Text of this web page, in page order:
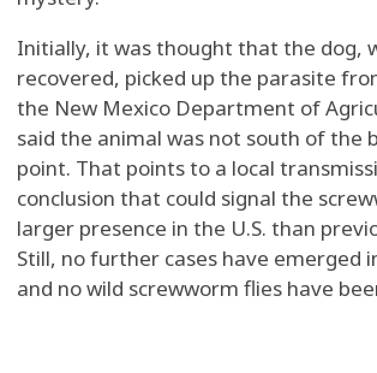
Initially, it was thought that the dog,
recovered, picked up the parasite
the New Mexico Department of
said the animal was not south of the
point. That points to a local
conclusion that could signal the
larger presence in the U.S. than
Still, no further cases have emerged
and no wild screwworm flies have